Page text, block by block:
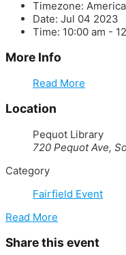
Timezone:
Date: Jul 04 2023
Time: 10:00 am -
More Info
Read More
Location
Pequot Library
720 Pequot Ave,
Category
Fairfield Event
Read More
Share this event